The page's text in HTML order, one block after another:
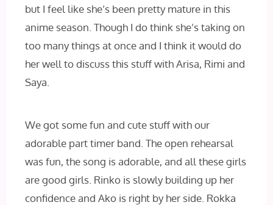
but I feel like she’s been pretty mature in this
anime season. Though I do think she’s taking on
too many things at once and I think it would do
her well to discuss this stuff with Arisa, Rimi and
Saya.
We got some fun and cute stuff with our
adorable part timer band. The open rehearsal
was fun, the song is adorable, and all these girls
are good girls. Rinko is slowly building up her
confidence and Ako is right by her side. Rokka